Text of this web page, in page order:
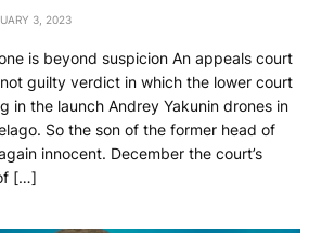
3, 2023
is beyond suspicion An appeals court
guilty verdict in which the lower court
in the launch Andrey Yakunin drones in
So the son of the former head of
innocent. December the court’s
[…]